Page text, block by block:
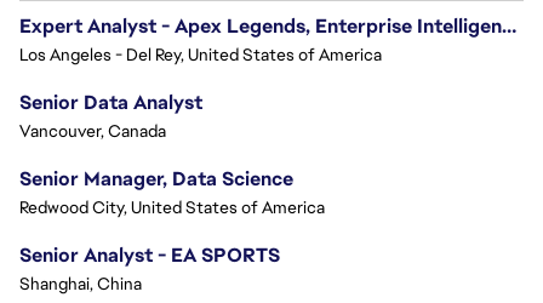
Expert Analyst - Apex Legends, Enterprise Intelligence (EI)
Los Angeles - Del Rey, United States of America
Senior Data Analyst
Vancouver, Canada
Senior Manager, Data Science
Redwood City, United States of America
Senior Analyst - EA SPORTS
Shanghai, China